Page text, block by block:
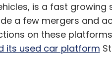
is a fast
a few mergers and
on these
its used car platform